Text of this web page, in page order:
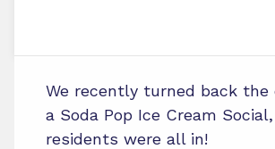
We recently turned back the
a Soda Pop Ice Cream
residents were all in!